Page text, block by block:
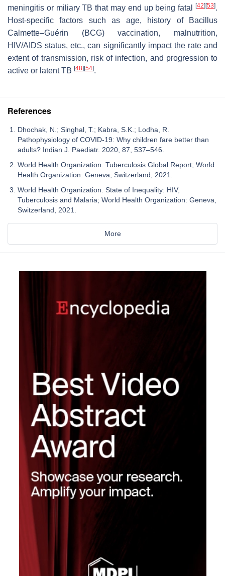
meningitis or miliary TB that may end up being fatal
[42] [53].
Host-specific factors such as age, history of Bacillus
Calmette–Guérin (BCG) vaccination, malnutrition,
HIV/AIDS status, etc., can significantly impact the rate and
extent of transmission, risk of infection, and progression to
active or latent TB [48] [54].
References
Dhochak, N.; Singhal, T.; Kabra, S.K.; Lodha, R.
Pathophysiology of COVID-19: Why children fare better than
adults? Indian J. Paediatr. 2020, 87, 537–546.
World Health Organization. Tuberculosis Global Report; World
Health Organization: Geneva, Switzerland, 2021.
World Health Organization. State of Inequality: HIV,
Tuberculosis and Malaria; World Health Organization: Geneva,
Switzerland, 2021.
More